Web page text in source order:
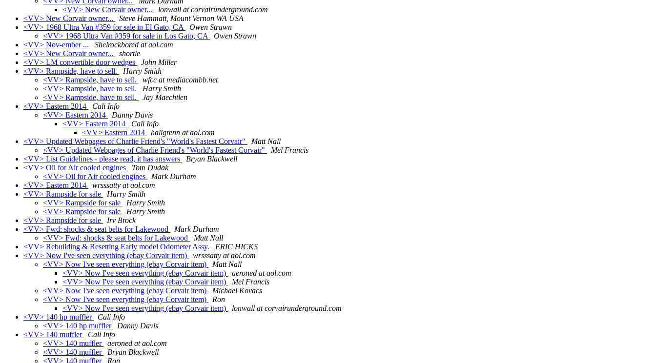
<VV> New Corvair owner...
lonwall at corvairunderground.com
<VV> New Corvair owner...
Steve Hammatt, Mount Vernon WA USA
<VV> 1968 Ultra Van #359 for sale in El Gato, CA
Owen Strawn
<VV> 1968 Ultra Van #359 for sale in Los Gato, CA
Owen Strawn
<VV> Nov-ember ...
Shelrockbored at aol.com
<VV> New Corvair owner...
shortle
<VV> LM convertible door wedges
John Miller
<VV> Rampside, have to sell.
Harry Smith
<VV> Rampside, have to sell.
wfcc at mediacombb.net
<VV> Rampside, have to sell.
Harry Smith
<VV> Rampside, have to sell.
Jay Maechtlen
<VV> Eastern 2014
Cali Info
<VV> Eastern 2014
Danny Davis
<VV> Eastern 2014
Cali Info
<VV> Eastern 2014
hallgrenn at aol.com
<VV> Updated Webpages of Charlie Friend's "World's Fastest Corvair"
Matt Nall
<VV> Updated Webpages of Charlie Friend's "World's Fastest Corvair"
Mel Francis
<VV> List Guidelines - please read, it has answers
Bryan Blackwell
<VV> Oil for Air cooled engines
Tom Dudak
<VV> Oil for Air cooled engines
Mark Durham
<VV> Eastern 2014
wrsssatty at aol.com
<VV> Rampside for sale
Harry Smith
<VV> Rampside for sale
Harry Smith
<VV> Rampside for sale
Harry Smith
<VV> Rampside for sale
Irv Brock
<VV> Fwd: shocks & seat belts for Lakewood
Mark Durham
<VV> Fwd: shocks & seat belts for Lakewood
Matt Nall
<VV> Rebuilding & Resetting Early model Odometer Assy.
ERIC HICKS
<VV> Now I've seen everything (ebay Corvair item)
wrsssatty at aol.com
<VV> Now I've seen everything (ebay Corvair item)
Matt Nall
<VV> Now I've seen everything (ebay Corvair item)
aeroned at aol.com
<VV> Now I've seen everything (ebay Corvair item)
Mel Francis
<VV> Now I've seen everything (ebay Corvair item)
Michael Kovacs
<VV> Now I've seen everything (ebay Corvair item)
Ron
<VV> Now I've seen everything (ebay Corvair item)
lonwall at corvairunderground.com
<VV> 140 hp muffler
Cali Info
<VV> 140 hp muffler
Danny Davis
<VV> 140 muffler
Cali Info
<VV> 140 muffler
aeroned at aol.com
<VV> 140 muffler
Bryan Blackwell
<VV> 140 muffler
Ron